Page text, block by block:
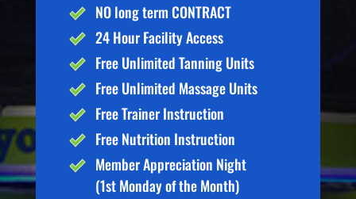
NO long term CONTRACT
24 Hour Facility Access
Free Unlimited Tanning Units
Free Unlimited Massage Units
Free Trainer Instruction
Free Nutrition Instruction
Member Appreciation Night
(1st Monday of the Month)